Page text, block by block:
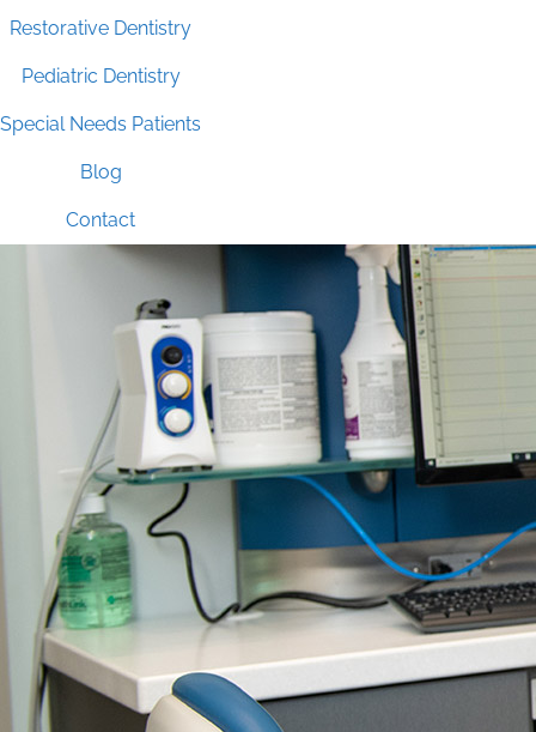
Restorative Dentistry
Pediatric Dentistry
Special Needs Patients
Blog
Contact